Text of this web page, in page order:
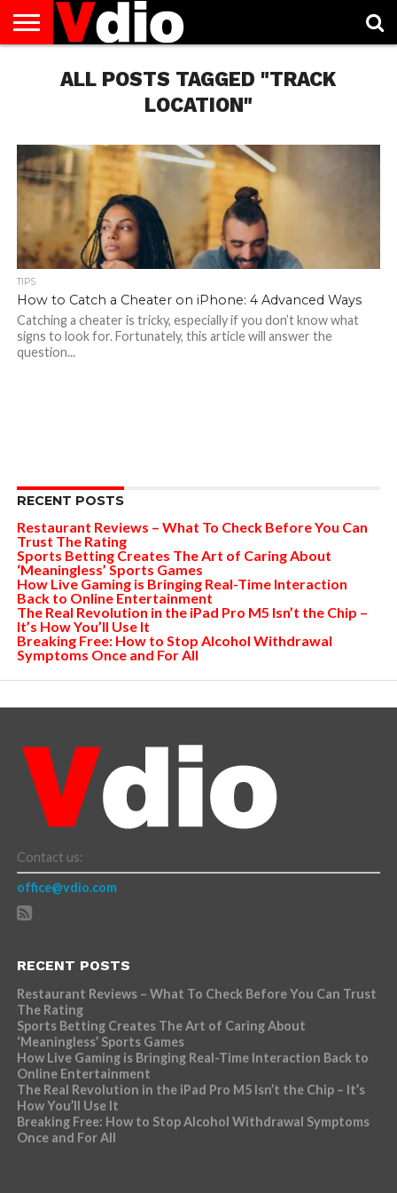
AUGUST
NATIONAL
CAPITAL
CITIES
CONTACT
DECEMBER
NATIONAL
JANUARY
NATIONAL
NATIONAL
FLAG
NOVEMBER
NATIONAL
OCTOBER
NATIONAL
PRIVACY
POLICY
TERMS
TODAY IS
NATIONAL
ALL POSTS TAGGED "TRACK
LOCATION"
TIPS
How to Catch a Cheater on iPhone: 4 Advanced Ways
Catching a cheater is tricky, especially if you don’t know what
signs to look for. Fortunately, this article will answer the
question...
RECENT POSTS
Restaurant Reviews – What To Check Before You Can
Trust The Rating
Sports Betting Creates The Art of Caring About
‘Meaningless’ Sports Games
How Live Gaming is Bringing Real-Time Interaction
Back to Online Entertainment
The Real Revolution in the iPad Pro M5 Isn’t the Chip –
It’s How You’ll Use It
Breaking Free: How to Stop Alcohol Withdrawal
Symptoms Once and For All
Contact us:
office@vdio.com
RECENT POSTS
Restaurant Reviews – What To Check Before You Can Trust
The Rating
Sports Betting Creates The Art of Caring About
‘Meaningless’ Sports Games
How Live Gaming is Bringing Real-Time Interaction Back to
Online Entertainment
The Real Revolution in the iPad Pro M5 Isn’t the Chip – It’s
How You’ll Use It
Breaking Free: How to Stop Alcohol Withdrawal Symptoms
Once and For All